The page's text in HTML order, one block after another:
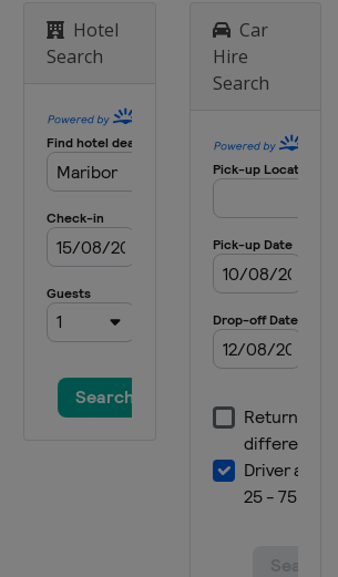
Slovakia
Banská Bystrica
United Kingdom
Hotel
Search
Car
Hire
Search